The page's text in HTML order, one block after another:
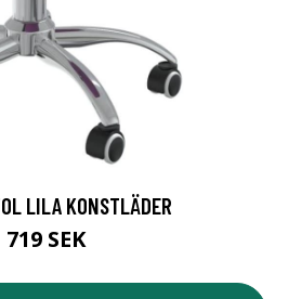
LILA KONSTLÄDER
719 SEK